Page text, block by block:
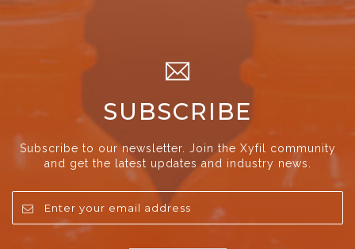
SUBSCRIBE
Subscribe to our newsletter. Join the Xyfil community
and get the latest updates and industry news.